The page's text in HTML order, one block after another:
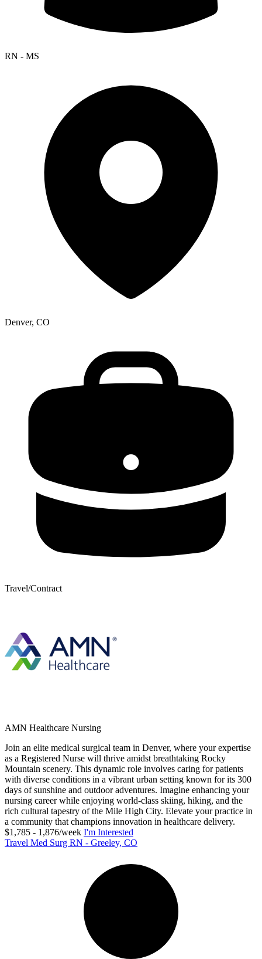
RN - MS
Denver, CO
Travel/Contract
AMN Healthcare Nursing
Join an elite medical surgical team in Denver, where your expertise
as a Registered Nurse will thrive amidst breathtaking Rocky
Mountain scenery. This dynamic role involves caring for patients
with diverse conditions in a vibrant urban setting known for its 300
days of sunshine and outdoor adventures. Imagine enhancing your
nursing career while enjoying world-class skiing, hiking, and the
rich cultural tapestry of the Mile High City. Elevate your practice in
a community that champions innovation in healthcare delivery.
$1,785 - 1,876/week I'm Interested
Travel Med Surg RN - Greeley, CO